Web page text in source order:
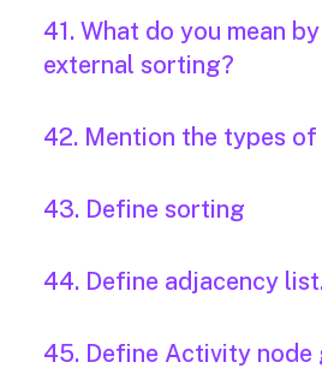
41. What do you mean
external sorting?
42. Mention the types
43. Define sorting
44. Define adjacency list.
45. Define Activity node